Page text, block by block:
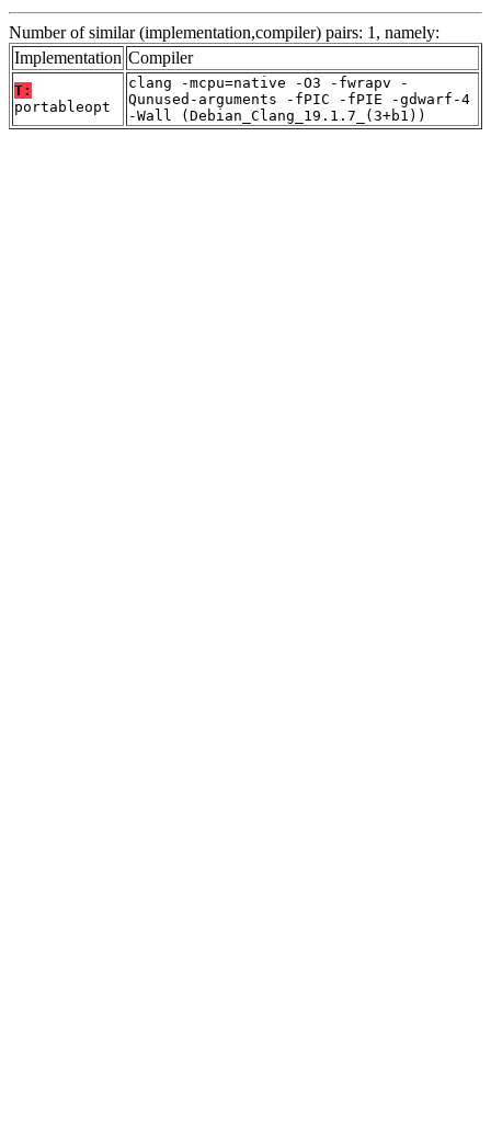
Number of similar (implementation,compiler) pairs: 1, namely:
Implementation Compiler
T:
portableopt
clang -mcpu=native -O3 -fwrapv -
Qunused-arguments -fPIC -fPIE -gdwarf-4
-Wall (Debian_Clang_19.1.7_(3+b1))